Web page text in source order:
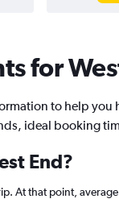
for
to help you
ideal booking
End?
At that point,